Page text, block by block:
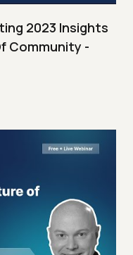
2023 Insights
Community -